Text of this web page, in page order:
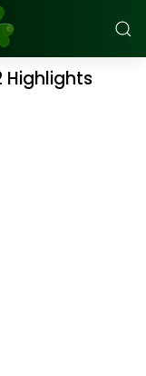
Highlights